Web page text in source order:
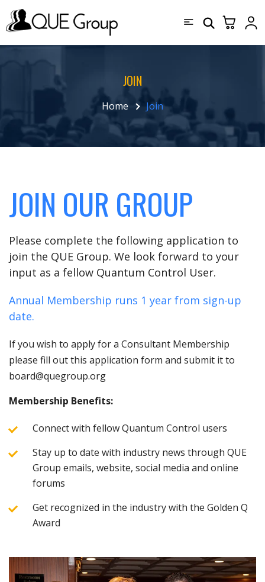
JOIN
Home Join
JOIN OUR GROUP
Please complete the following application to
join the QUE Group. We look forward to your
input as a fellow Quantum Control User.
Annual Membership runs 1 year from sign-up
date.
If you wish to apply for a Consultant Membership
please fill out this application form and submit it to
board@quegroup.org
Membership Benefits:
Connect with fellow Quantum Control users
Stay up to date with industry news through QUE
Group emails, website, social media and online
forums
Get recognized in the industry with the Golden Q
Award